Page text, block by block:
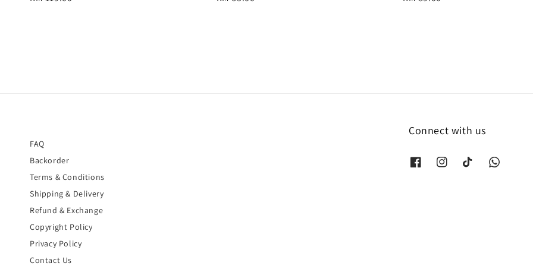
FAQ
Backorder
Terms & Conditions
Shipping & Delivery
Refund & Exchange
Copyright Policy
Privacy Policy
Contact Us
Connect with us